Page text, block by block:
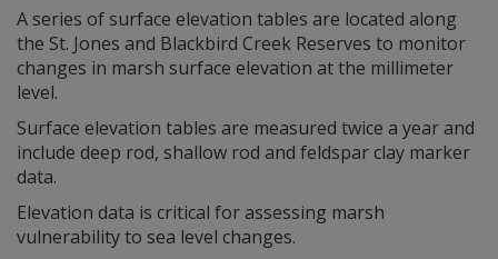
A series of surface elevation tables are located along
the St. Jones and Blackbird Creek Reserves to monitor
changes in marsh surface elevation at the millimeter
level.
Surface elevation tables are measured twice a year and
include deep rod, shallow rod and feldspar clay marker
data.
Elevation data is critical for assessing marsh
vulnerability to sea level changes.